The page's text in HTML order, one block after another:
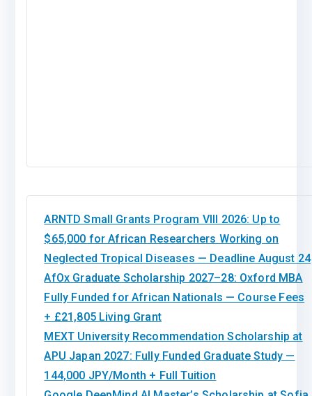
ARNTD Small Grants Program VIII 2026: Up to
$65,000 for African Researchers Working on
Neglected Tropical Diseases — Deadline August 24
AfOx Graduate Scholarship 2027–28: Oxford MBA
Fully Funded for African Nationals — Course Fees
+ £21,805 Living Grant
MEXT University Recommendation Scholarship at
APU Japan 2027: Fully Funded Graduate Study —
144,000 JPY/Month + Full Tuition